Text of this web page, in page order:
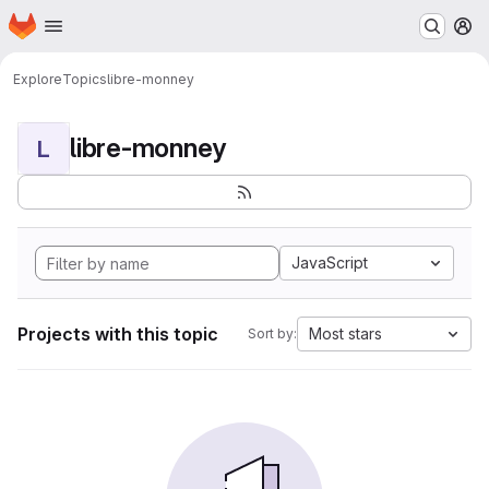
Skip to main content
Homepage
ExploreTopicslibre-monney
L libre-monney
JavaScript
Projects with this topic Sort by: Most stars